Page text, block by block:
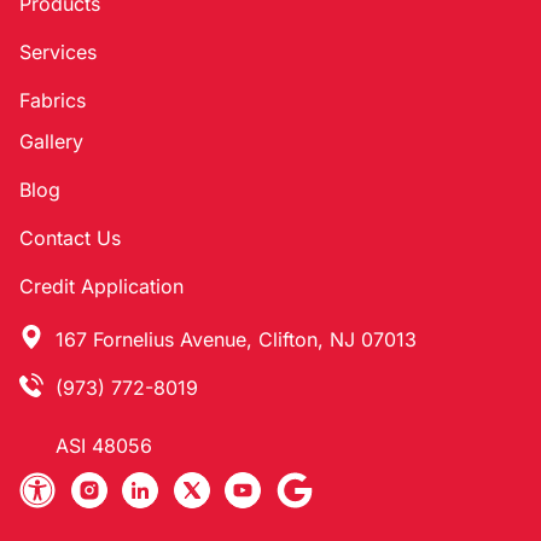
Services
Fabrics
Gallery
Blog
Contact Us
Credit Application
167 Fornelius Avenue, Clifton, NJ 07013
(973) 772-8019
ASI 48056